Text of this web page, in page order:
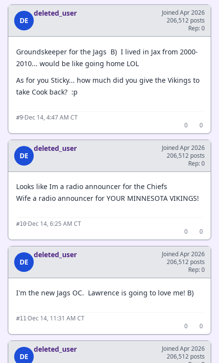
DE
deleted_user
Joined Apr 2026
206,512 posts
Rep: 0
Groundskeeper for the Jags B) I lived in Jax from 2000-
2010... would be like going home LOL
As for you Sticky... how much did you give the Vikings to
take Cook back? :p
#9·Dec 14, 4:47 AM CT
0
0
DE
deleted_user
Joined Apr 2026
206,512 posts
Rep: 0
Looks like Im a radio announcer for the Chiefs
Wife a radio announcer for YOUR MINNESOTA VIKINGS!
#10·Dec 14, 6:25 AM CT
0
0
DE
deleted_user
Joined Apr 2026
206,512 posts
Rep: 0
I'm the new Jags OC. Lawrence is going to love me! B)
#11 ·Dec 14, 11:31 AM CT
0
0
DE
deleted_user
Joined Apr 2026
206,512 posts